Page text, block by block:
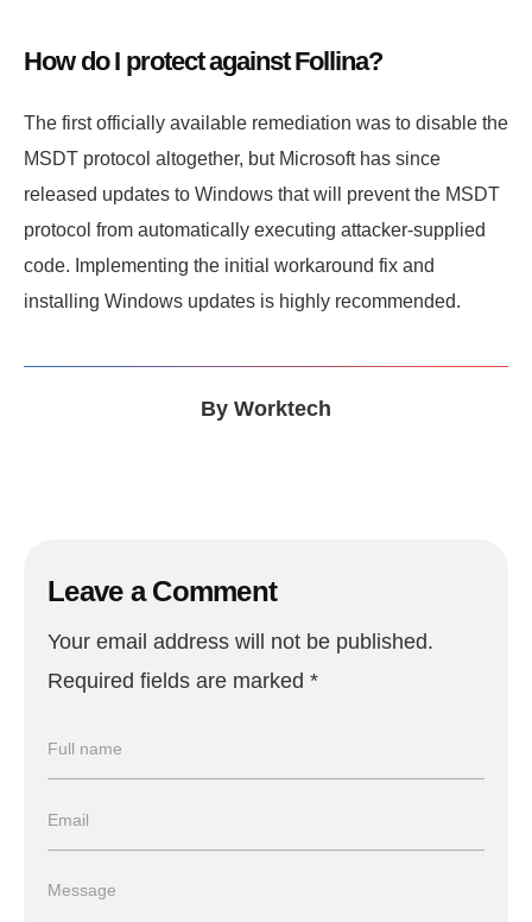
How do I protect against Follina?
The first officially available remediation was to disable the
MSDT protocol altogether, but Microsoft has since
released updates to Windows that will prevent the MSDT
protocol from automatically executing attacker-supplied
code. Implementing the initial workaround fix and
installing Windows updates is highly recommended.
By Worktech
Leave a Comment
Your email address will not be published.
Required fields are marked *